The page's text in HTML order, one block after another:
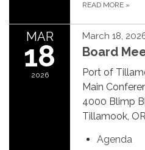
READ MORE »
MAR
18
2026
March 18,
Board
Port of
Main
4000 Blimp
Tillamook,
Agenda